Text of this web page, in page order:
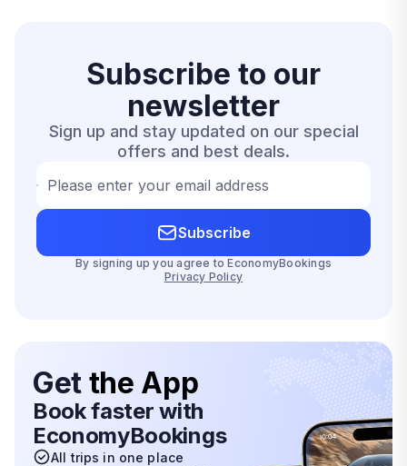
Subscribe to our
newsletter
Sign up and stay updated on our special
offers and best deals.
Please enter your email address
Subscribe
By signing up you agree to EconomyBookings
Privacy Policy
Get the App
Book faster with
EconomyBookings
All trips in one place